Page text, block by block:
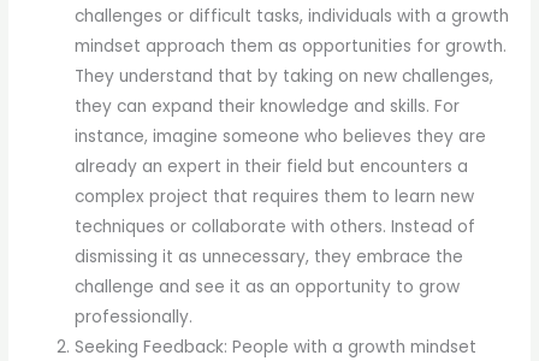
challenges or difficult tasks, individuals with a growth
mindset approach them as opportunities for growth.
They understand that by taking on new challenges,
they can expand their knowledge and skills. For
instance, imagine someone who believes they are
already an expert in their field but encounters a
complex project that requires them to learn new
techniques or collaborate with others. Instead of
dismissing it as unnecessary, they embrace the
challenge and see it as an opportunity to grow
professionally.
Seeking Feedback: People with a growth mindset